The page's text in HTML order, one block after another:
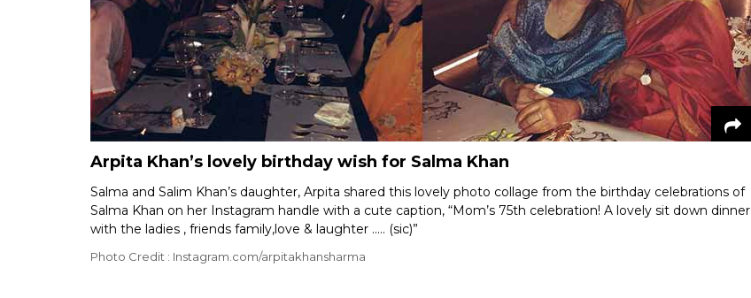
Arpita Khan’s lovely birthday wish for Salma Khan
Salma and Salim Khan’s daughter, Arpita shared this lovely photo collage from the birthday celebrations of
Salma Khan on her Instagram handle with a cute caption, “Mom’s 75th celebration! A lovely sit down dinner
with the ladies , friends family,love & laughter ..... (sic)”
Photo Credit : Instagram.com/arpitakhansharma